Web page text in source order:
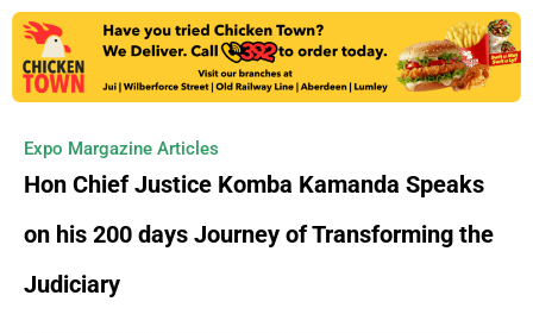
Expo Margazine Articles
Hon Chief Justice Komba Kamanda Speaks
on his 200 days Journey of Transforming the
Judiciary